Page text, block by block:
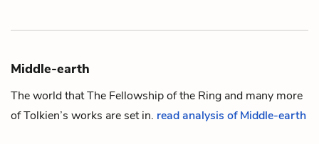
Middle-earth
The world thatThe Fellowship of the Ring and many more
of Tolkien’s works are set in. read analysis of Middle-earth